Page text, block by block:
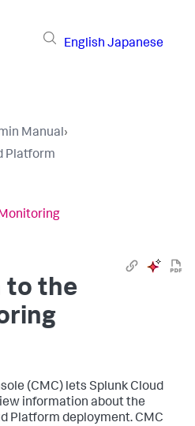
English Japanese
Manual›
Platform
to the
(CMC) lets Splunk Cloud
information about the
Platform deployment. CMC